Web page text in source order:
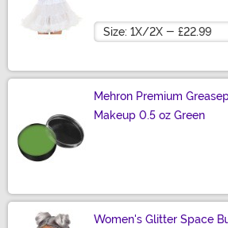
Size
Mehron Premium
Makeup 0.5 oz Green
Women's Glitter Space